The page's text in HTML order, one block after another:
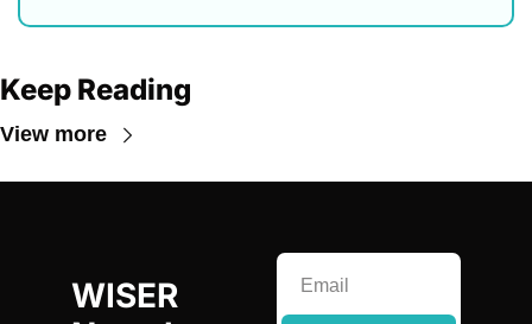
Keep Reading
View more
WISER